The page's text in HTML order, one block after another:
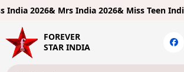
2026& Mrs India 2026& Miss Teen India
FOREVER
STAR INDIA